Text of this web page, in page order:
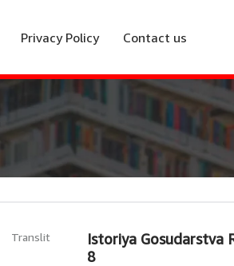
Privacy Policy Contact us
Translit
Istoriya Gosudarstva
8